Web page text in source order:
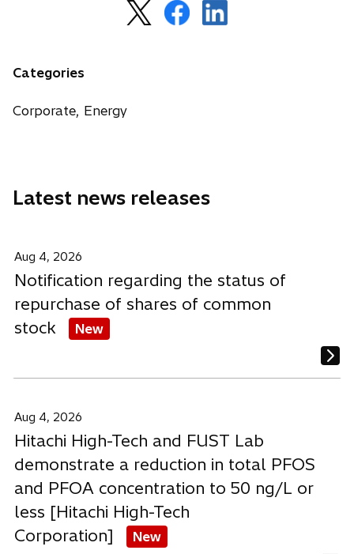
p
w
o
w
p
Categories
Corporate, Energy
Latest news releases
Aug 4, 2026
Notification regarding the status of
repurchase of shares of common
stock
New
Aug 4, 2026
Hitachi High-Tech and FUST Lab
demonstrate a reduction in total PFOS
and PFOA concentration to 50 ng/L or
less [Hitachi High-Tech
Corporation]
New